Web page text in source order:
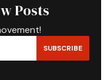
Posts
SUBSCRIBE